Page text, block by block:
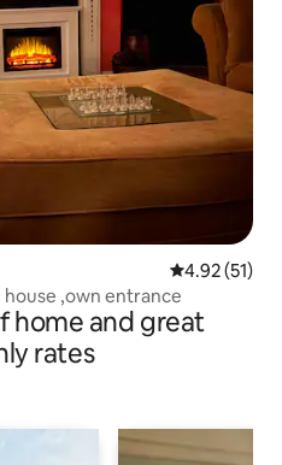
4.92 out of 5
4.92 (51)
house ,own entrance
home and great
rates